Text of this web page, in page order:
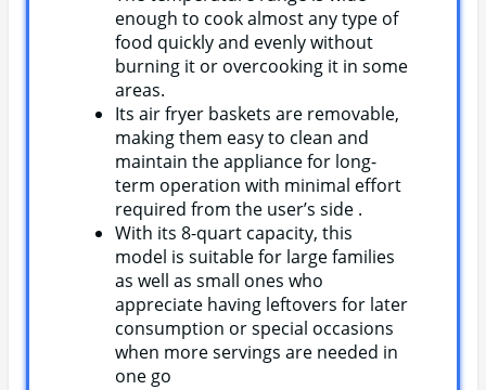
enough to cook almost any type of
food quickly and evenly without
burning it or overcooking it in some
areas.
Its air fryer baskets are removable,
making them easy to clean and
maintain the appliance for long-
term operation with minimal effort
required from the user’s side .
With its 8-quart capacity, this
model is suitable for large families
as well as small ones who
appreciate having leftovers for later
consumption or special occasions
when more servings are needed in
one go